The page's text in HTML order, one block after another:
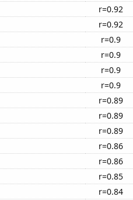
r=0.92
r=0.92
r=0.9
r=0.9
r=0.9
r=0.9
r=0.89
r=0.89
r=0.89
r=0.86
r=0.86
r=0.85
r=0.84